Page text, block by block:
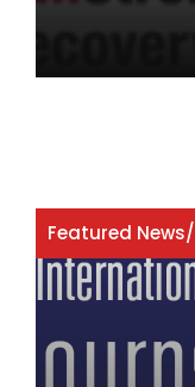
Featured News/